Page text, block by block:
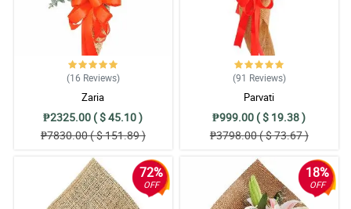
(16 Reviews)
Zaria
₱2325.00 ( $ 45.10 )
₱7830.00 ( $ 151.89 )
(91 Reviews)
Parvati
₱999.00 ( $ 19.38 )
₱3798.00 ( $ 73.67 )
72%
OFF
18%
OFF